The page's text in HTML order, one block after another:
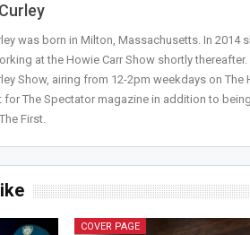
was born in Milton, Massachusetts. In 2014
at the Howie Carr Show shortly
Show, airing from 12-2pm weekdays on
for The Spectator magazine in addition to
First.
COVER PAGE